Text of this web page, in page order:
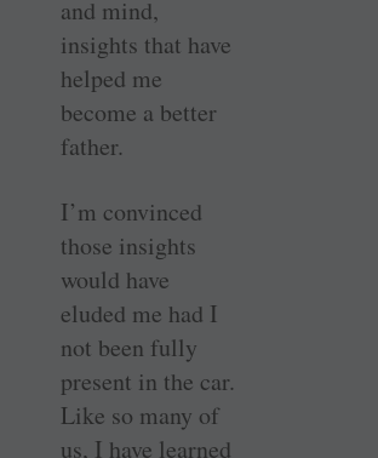
and mind,
insights that have
helped me
become a better
father.
I’m convinced
those insights
would have
eluded me had I
not been fully
present in the car.
Like so many of
us, I have learned